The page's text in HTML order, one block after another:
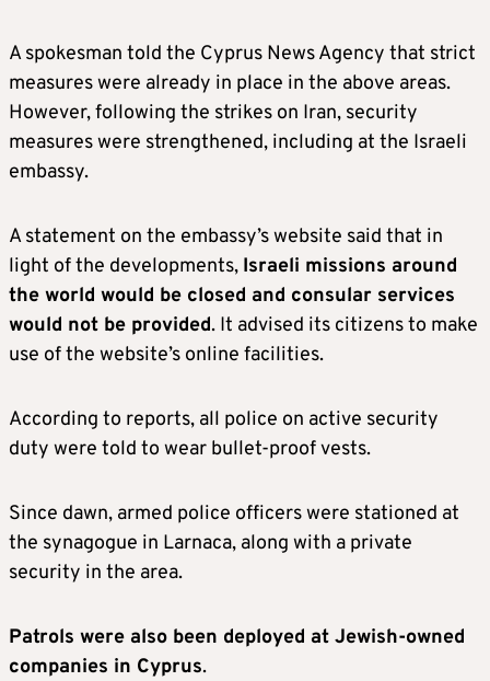
A spokesman told the Cyprus News Agency that strict
measures were already in place in the above areas.
However, following the strikes on Iran, security
measures were strengthened, including at the Israeli
embassy.
A statement on the embassy’s website said that in
light of the developments, Israeli missions around
the world would be closed and consular services
would not be provided. It advised its citizens to make
use of the website’s online facilities.
According to reports, all police on active security
duty were told to wear bullet-proof vests.
Since dawn, armed police officers were stationed at
the synagogue in Larnaca, along with a private
security in the area.
Patrols were also been deployed at Jewish-owned
companies in Cyprus.